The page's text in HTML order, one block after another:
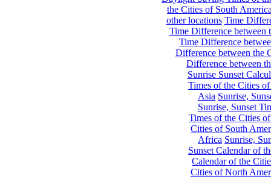
the Cities of South
other locations Time
Time Difference between
Time Difference
Difference between the
Difference between
Sunrise Sunset
Times of the Cities
Asia Sunrise,
Sunrise, Sunset
Times of the Cities
Cities of South
Africa Sunrise,
Sunset Calendar of
Calendar of the
Cities of North